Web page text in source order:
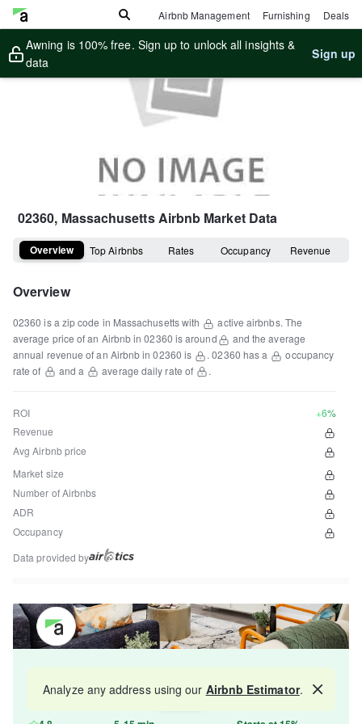
Airbnb Management Furnishing Deals
Awning is 100% free. Sign up to unlock all insights &
data
Sign up
02360, MassachusettsAirbnb Market Data
Overview Top Airbnbs Rates Occupancy Revenue
Overview
02360 is a zip code in Massachusettswith active airbnbs. The
average price of an Airbnb in02360 is around
and the average
annual revenue of an Airbnb in02360 is .02360 has a
occupancy
rate of
and a average daily rate of .
ROI
+6%
Revenue
Avg Airbnb price
Market size
Number of Airbnbs
ADR
Occupancy
Data provided by
industry and increase your revenue by 10-30%.
Map
Analyze any address using our Airbnb Estimator.